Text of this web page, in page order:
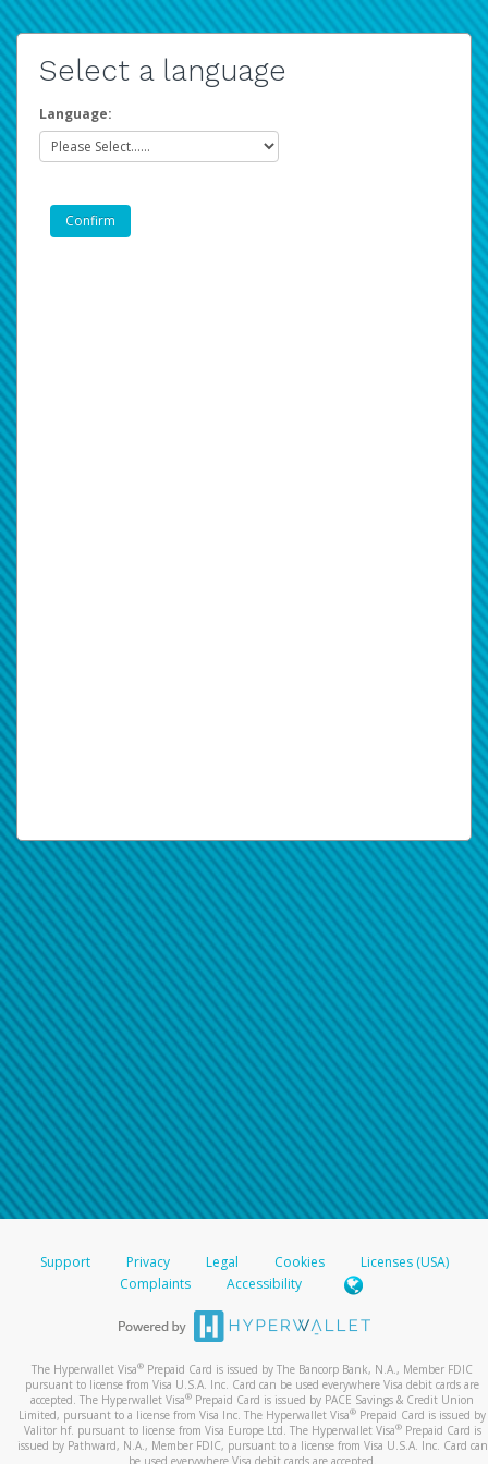
Select a language
Language:
Support Privacy Legal Cookies
Licenses (USA)
Complaints
Accessibility
The Hyperwallet Visa® Prepaid Card is issued by The Bancorp Bank, N.A., Member FDIC
pursuant to license from Visa U.S.A. Inc. Card can be used everywhere Visa debit cards are
accepted. The Hyperwallet Visa® Prepaid Card is issued by PACE Savings & Credit Union
Limited, pursuant to a license from Visa Inc. The Hyperwallet Visa® Prepaid Card is issued by
Valitor hf. pursuant to license from Visa Europe Ltd. The Hyperwallet Visa®Prepaid Card is
issued by Pathward, N.A., Member FDIC, pursuant to a license from Visa U.S.A. Inc. Card can
be used everywhere Visa debit cards are accepted.